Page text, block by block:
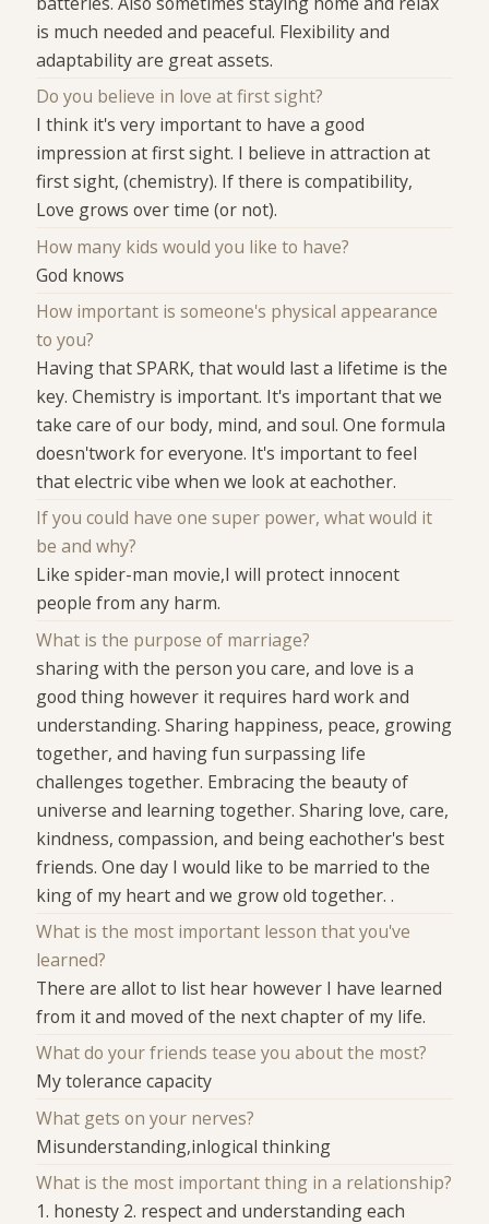
is much needed and peaceful. Flexibility and
adaptability are great assets.
Do you believe in love at first sight?
I think it's very important to have a good
impression at first sight. I believe in attraction at
first sight, (chemistry). If there is compatibility,
Love grows over time (or not).
How many kids would you like to have?
God knows
How important is someone's physical appearance
to you?
Having that SPARK, that would last a lifetime is the
key. Chemistry is important. It's important that we
take care of our body, mind, and soul. One formula
doesn'twork for everyone. It's important to feel
that electric vibe when we look at eachother.
If you could have one super power, what would it
be and why?
Like spider-man movie,I will protect innocent
people from any harm.
What is the purpose of marriage?
sharing with the person you care, and love is a
good thing however it requires hard work and
understanding. Sharing happiness, peace, growing
together, and having fun surpassing life
challenges together. Embracing the beauty of
universe and learning together. Sharing love, care,
kindness, compassion, and being eachother's best
friends. One day I would like to be married to the
king of my heart and we grow old together. .
What is the most important lesson that you've
learned?
There are allot to list hear however I have learned
from it and moved of the next chapter of my life.
What do your friends tease you about the most?
My tolerance capacity
What gets on your nerves?
Misunderstanding,inlogical thinking
What is the most important thing in a relationship?
1. honesty 2. respect and understanding each